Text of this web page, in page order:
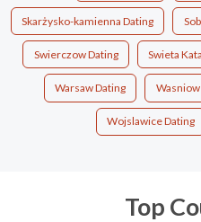
Skarżysko-kamienna Dating
Swierczow Dating Swieta
Warsaw Dating
Wojslawice Dating
Top